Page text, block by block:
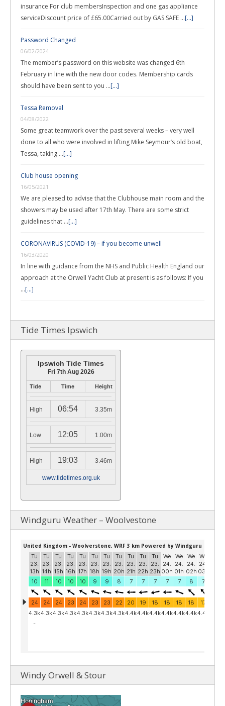
insurance For club membersInspection and one gas appliance
serviceDiscount price of £65.00Carried out by GAS SAFE …[...]
Password Changed
06/02/2024
The member’s password on this website was changed 6th
February in line with the new door codes. Membership cards
should have been sent to you …[...]
Tessa Removal
04/08/2022
Some great teamwork over the past several weeks – very well
done to all who were involved in lifting Mike Seymour’s old boat,
Tessa, taking …[...]
Club house opening
16/05/2021
We are pleased to advise that the Clubhouse main room and the
showers may be used after 17th May. There are some strict
guidelines that …[...]
CORONAVIRUS (COVID-19) – if you become unwell
16/03/2020
In line with guidance from the NHS and Public Health England our
approach at the Orwell Yacht Club at present is as follows: If you
…[...]
Tide Times Ipswich
Ipswich Tide Times
Fri 7th Aug 2026
Tide Time Height
High 06:54 3.35m
Low 12:05 1.00m
High 19:03 3.46m
www.tidetimes.org.uk
Windguru Weather – Woolvestone
Windy Orwell & Stour